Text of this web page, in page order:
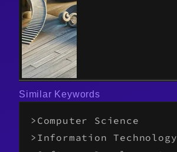
Similar Keywords
Computer Science
Information Technology